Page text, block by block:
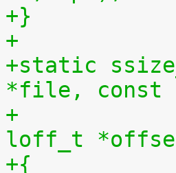
+}
+
+static
*file, const
+				 size_t len,
loff_t
+{